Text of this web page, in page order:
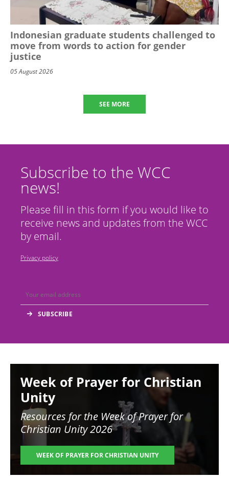
Indonesian graduate students challenged to
move from words to action for gender
justice
05 August 2026
SEE MORE
Subscribe to the WCC
news!
Please fill in this form if you would like to
receive news and updates from the WCC
by email.
Privacy policy
Week of Prayer for Christian
Unity
Resources for the Week of Prayer for
Christian Unity 2026
WEEK OF PRAYER FOR CHRISTIAN UNITY